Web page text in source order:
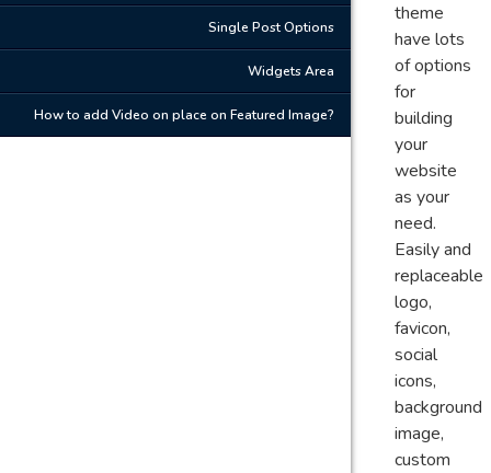
Single Post Options
Widgets Area
How to add Video on place on Featured Image?
theme
have lots
of options
for
building
your
website
as your
need.
Easily and
replaceable
logo,
favicon,
social
icons,
background
image,
custom